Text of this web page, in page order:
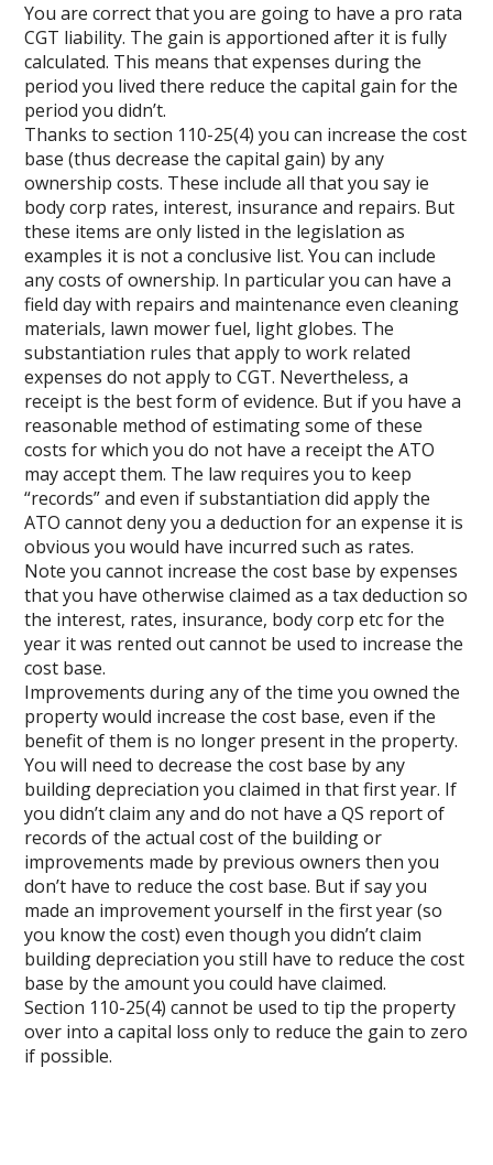
You are correct that you are going to have a pro rata
CGT liability. The gain is apportioned after it is fully
calculated. This means that expenses during the
period you lived there reduce the capital gain for the
period you didn’t.
Thanks to section 110-25(4) you can increase the cost
base (thus decrease the capital gain) by any
ownership costs. These include all that you say ie
body corp rates, interest, insurance and repairs. But
these items are only listed in the legislation as
examples it is not a conclusive list. You can include
any costs of ownership. In particular you can have a
field day with repairs and maintenance even cleaning
materials, lawn mower fuel, light globes. The
substantiation rules that apply to work related
expenses do not apply to CGT. Nevertheless, a
receipt is the best form of evidence. But if you have a
reasonable method of estimating some of these
costs for which you do not have a receipt the ATO
may accept them. The law requires you to keep
“records” and even if substantiation did apply the
ATO cannot deny you a deduction for an expense it is
obvious you would have incurred such as rates.
Note you cannot increase the cost base by expenses
that you have otherwise claimed as a tax deduction so
the interest, rates, insurance, body corp etc for the
year it was rented out cannot be used to increase the
cost base.
Improvements during any of the time you owned the
property would increase the cost base, even if the
benefit of them is no longer present in the property.
You will need to decrease the cost base by any
building depreciation you claimed in that first year. If
you didn’t claim any and do not have a QS report of
records of the actual cost of the building or
improvements made by previous owners then you
don’t have to reduce the cost base. But if say you
made an improvement yourself in the first year (so
you know the cost) even though you didn’t claim
building depreciation you still have to reduce the cost
base by the amount you could have claimed.
Section 110-25(4) cannot be used to tip the property
over into a capital loss only to reduce the gain to zero
if possible.